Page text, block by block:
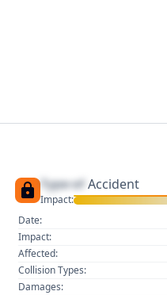
Type of Accident
Impact:
Date:
Impact:
Affected:
Collision Types:
Damages: